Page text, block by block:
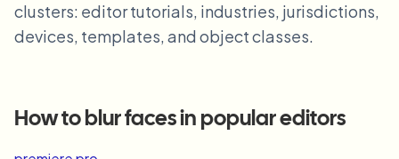
View all examples
Browse the full example library
Blur Face
Blur License Plate
Features
Schools & education
clusters: editor tutorials, industries, jurisdictions,
devices, templates, and object classes.
How to blur faces in popular editors